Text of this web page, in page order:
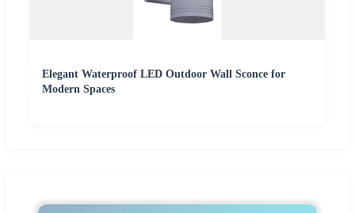
Elegant Waterproof LED Outdoor Wall Sconce for
Modern Spaces